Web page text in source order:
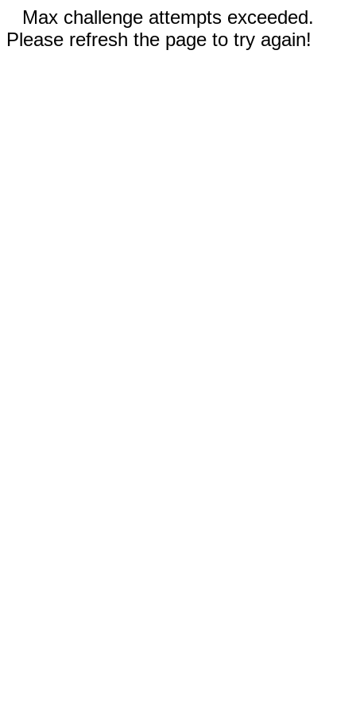
Max challenge attempts exceeded.
Please refresh the page to try again!